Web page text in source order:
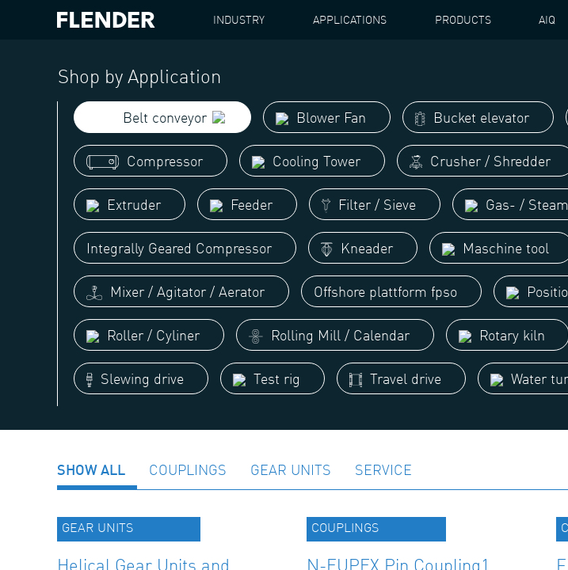
INDUSTRY APPLICATIONS PRODUCTS AIQ
Shop by Application
Belt conveyor Blower Fan Bucket elevator
Compressor Cooling Tower Crusher / Shredder
Extruder Feeder Filter / Sieve Gas- /
Integrally Geared Compressor Kneader Maschine tool
Mixer / Agitator / Aerator Offshore plattform fpso
Roller / Cyliner Rolling Mill / Calendar Rotary kiln
Slewing drive Test rig Travel drive Water
SHOW ALL COUPLINGS GEAR UNITS SERVICE
GEAR UNITS
Helical Gear Units and
COUPLINGS
N-EUPEX Pin Coupling1